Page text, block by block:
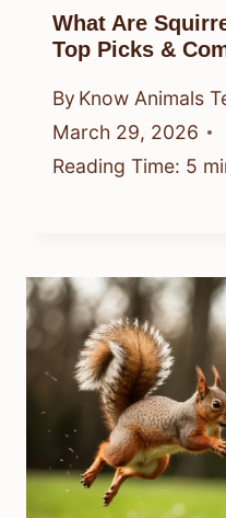
What Are
Top Picks &
By Know Animals
March 29, 2026
Reading Time: 5